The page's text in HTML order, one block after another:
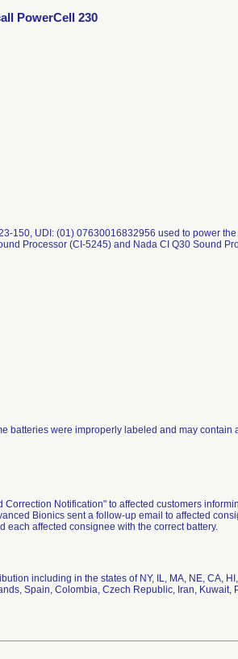
PowerCell 230
150, UDI: (01) 07630016832956 used to power
Processor (CI-5245) and Nada CI Q30 Sound
batteries were improperly labeled and may contain
Notification" to affected customers
Bionics sent a follow-up email to affected
each affected consignee with the correct battery.
including in the states of NY, IL, MA, NE, CA,
Spain, Colombia, Czech Republic, Iran, Kuwait,